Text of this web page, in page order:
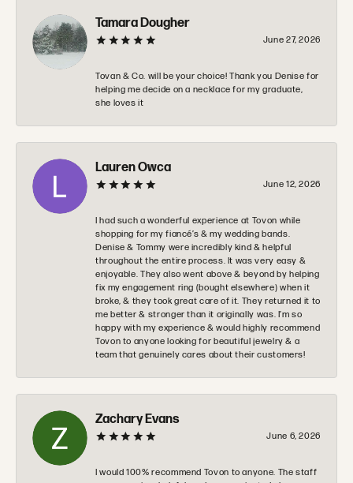
Tamara Dougher
June 27, 2026
Tovan & Co. will be your choice! Thank you Denise for
helping me decide on a necklace for my graduate,
she loves it
Lauren Owca
June 12, 2026
I had such a wonderful experience at Tovon while
shopping for my fiancé’s & my wedding bands.
Denise & Tommy were incredibly kind & helpful
throughout the entire process. It was very easy &
enjoyable. They also went above & beyond by helping
fix my engagement ring (bought elsewhere) when it
broke, & they took great care of it. They returned it to
me better & stronger than it originally was. I’m so
happy with my experience & would highly recommend
Tovon to anyone looking for beautiful jewelry & a
team that genuinely cares about their customers!
Zachary Evans
June 6, 2026
I would 100% recommend Tovon to anyone. The staff